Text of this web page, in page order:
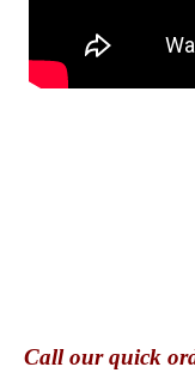
Callour quick o